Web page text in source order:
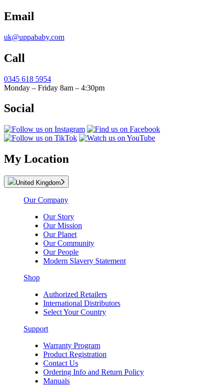
Email
uk@uppababy.com
Call
0345 618 5954
Monday – Friday 8am – 4:30pm
Social
My Location
United Kingdom
Our Company
Our Story
Our Mission
Our Planet
Our Community
Our People
Modern Slavery Statement
Shop
Authorized Retailers
International Distributors
Select Your Country
Support
Warranty Program
Product Registration
Contact Us
Ordering Info and Return Policy
Manuals